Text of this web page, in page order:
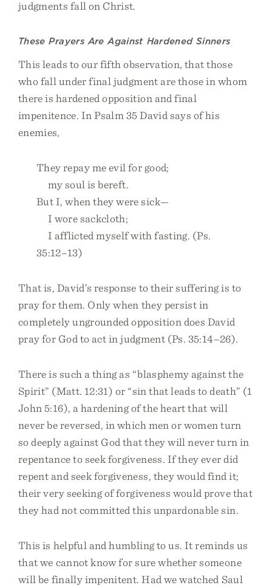
judgments fall on Christ.
These Prayers Are Against Hardened Sinners
This leads to our fifth observation, that those
who fall under final judgment are those in whom
there is hardened opposition and final
impenitence. In Psalm 35 David says of his
enemies,
They repay me evil for good;
my soul is bereft.
But I, when they were sick—
I wore sackcloth;
I afflicted myself with fasting. (Ps.
35:12–13)
That is, David’s response to their suffering is to
pray for them. Only when they persist in
completely ungrounded opposition does David
pray for God to act in judgment (Ps. 35:14–26).
There is such a thing as “blasphemy against the
Spirit” (Matt. 12:31) or “sin that leads to death” (1
John 5:16), a hardening of the heart that will
never be reversed, in which men or women turn
so deeply against God that they will never turn in
repentance to seek forgiveness. If they ever did
repent and seek forgiveness, they would find it;
their very seeking of forgiveness would prove that
they had not committed this unpardonable sin.
This is helpful and humbling to us. It reminds us
that we cannot know for sure whether someone
will be finally impenitent. Had we watched Saul